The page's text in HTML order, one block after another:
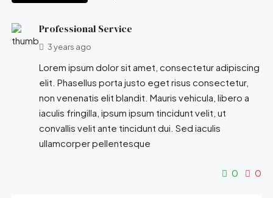
Professional Service
3 years ago
Lorem ipsum dolor sit amet, consectetur adipiscing
elit. Phasellus porta justo eget risus consectetur,
non venenatis elit blandit. Mauris vehicula, libero a
iaculis fringilla, ipsum ipsum tincidunt velit, ut
convallis velit ante tincidunt dui. Sed iaculis
ullamcorper pellentesque
0 0